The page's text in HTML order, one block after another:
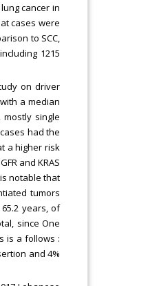
cancer in
cases were
to SCC,
1215
on driver
a median
single
had the
a higher risk
and KRAS
notable that
tumors
years, of
since One
is a follows :
and 4%